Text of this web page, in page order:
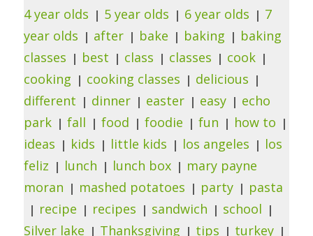
4 year olds 5 year olds 6 year olds
7
year olds
after bake baking
baking
classes
best class classes
cook
cooking
cooking classes
delicious
different
dinner easter easy
echo
park
fall food foodie fun
how to
ideas
kids little kids los angeles
los
feliz
lunch lunch box
mary payne
moran
mashed potatoes party
pasta
recipe
recipes sandwich
school
Silver lake
Thanksgiving tips
turkey